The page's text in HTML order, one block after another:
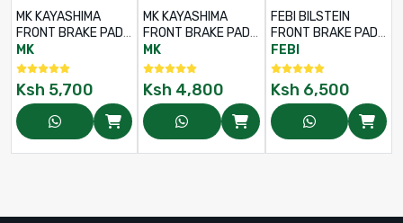
MK KAYASHIMA
FRONT BRAKE PADS
SET FOR TOYOTA
RAV4 ACA21 – PART
NO: D2202 –
04465-42070
MK
Ksh 5,700
MK KAYASHIMA
FRONT BRAKE PADS
SET FOR TOYOTA
NOAH / VOXY
AZR60 / AZR65 –
PART NO: D2217 –
04465-44050
MK
Ksh 4,800
FEBI BILSTEIN
FRONT BRAKE PADS
SET FOR LAND
ROVER DISCOVERY
3 (2.7L / 4.0L /
4.4L) – PART NO:
116119
FEBI
Ksh 6,500